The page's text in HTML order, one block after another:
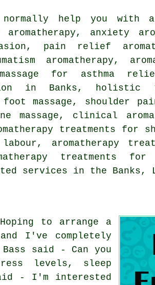
help you with
anxiety
pain relief
aromatherapy,
massage for asthma
in Banks, holistic
massage, shoulder
massage, clinical
treatments for
aromatherapy
treatments
services in the Banks,
to arrange a
I've completely
said - Can you
levels, sleep
- I'm interested